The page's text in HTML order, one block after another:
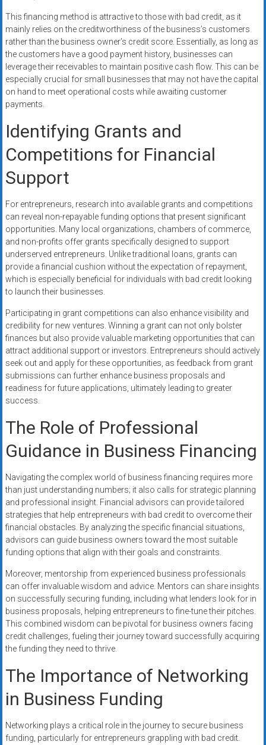
This financing method is attractive to those with bad credit, as it
mainly relies on the creditworthiness of the business’s customers
rather than the business owner’s credit score. Essentially, as long as
the customers have a good payment history, businesses can
leverage their receivables to maintain positive cash flow. This can be
especially crucial for small businesses that may not have the capital
on hand to meet operational costs while awaiting customer
payments.
Identifying Grants and
Competitions for Financial
Support
For entrepreneurs, research into available grants and competitions
can reveal non-repayable funding options that present significant
opportunities. Many local organizations, chambers of commerce,
and non-profits offer grants specifically designed to support
underserved entrepreneurs. Unlike traditional loans, grants can
provide a financial cushion without the expectation of repayment,
which is especially beneficial for individuals with bad credit looking
to launch their businesses.
Participating in grant competitions can also enhance visibility and
credibility for new ventures. Winning a grant can not only bolster
finances but also provide valuable marketing opportunities that can
attract additional support or investors. Entrepreneurs should actively
seek out and apply for these opportunities, as feedback from grant
submissions can further enhance business proposals and
readiness for future applications, ultimately leading to greater
success.
The Role of Professional
Guidance in Business Financing
Navigating the complex world of business financing requires more
than just understanding numbers; it also calls for strategic planning
and professional insight. Financial advisors can provide tailored
strategies that help entrepreneurs with bad credit to overcome their
financial obstacles. By analyzing the specific financial situations,
advisors can guide business owners toward the most suitable
funding options that align with their goals and constraints.
Moreover, mentorship from experienced business professionals
can offer invaluable wisdom and advice. Mentors can share insights
on successfully securing funding, including what lenders look for in
business proposals, helping entrepreneurs to fine-tune their pitches.
This combined wisdom can be pivotal for business owners facing
credit challenges, fueling their journey toward successfully acquiring
the funding they need to thrive.
The Importance of Networking
in Business Funding
Networking plays a critical role in the journey to secure business
funding, particularly for entrepreneurs grappling with bad credit.